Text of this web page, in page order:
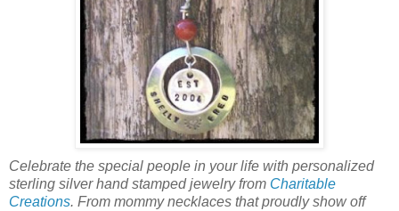
Celebrate the special people in your life with personalized
sterling silver hand stamped jewelry from Charitable
Creations. From mommy necklaces that proudly show off